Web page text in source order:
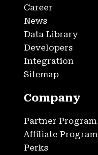
Career
News
Data Library
Developers
Integration
Sitemap
Company
Partner Program
Affiliate Program
Perks